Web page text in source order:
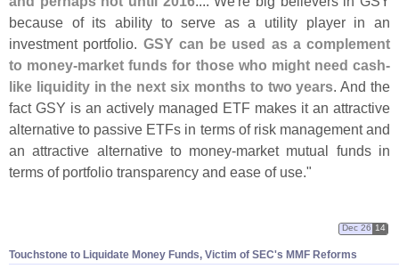
because of its ability to serve as a utility player in an
investment portfolio. GSY can be used as a complement
to money-market funds for those who might need cash-
like liquidity in the next six months to two years. And the
fact GSY is an actively managed ETF makes it an attractive
alternative to passive ETFs in terms of risk management and
an attractive alternative to money-market mutual funds in
terms of portfolio transparency and ease of use."
Touchstone to Liquidate Money Funds, Victim of SEC's MMF Reforms
Dec 26 14